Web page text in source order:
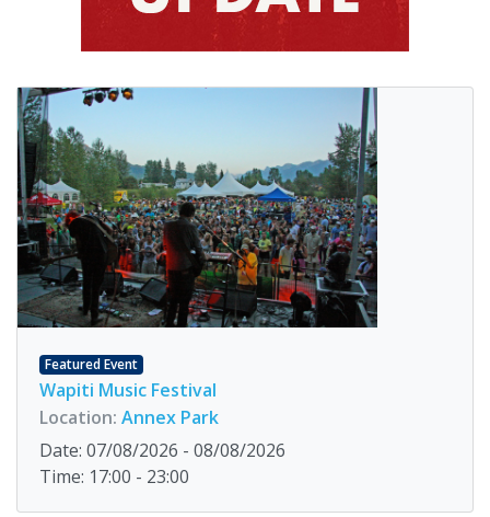
Featured Event
Wapiti Music Festival
Location: Annex Park
Date: 07/08/2026 - 08/08/2026
Time: 17:00 - 23:00